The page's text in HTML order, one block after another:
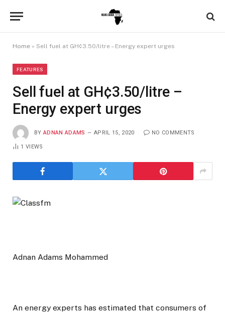
Home » Sell fuel at GH¢3.50/litre – Energy expert urges
FEATURES
Sell fuel at GH¢3.50/litre –
Energy expert urges
BY ADNAN ADAMS APRIL 15, 2020 NO COMMENTS
1VIEWS
Adnan Adams Mohammed
An energy experts has estimated that consumers of